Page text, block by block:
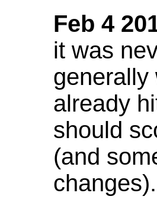
Feb 4
it was
generally
already
should
(and
changes).